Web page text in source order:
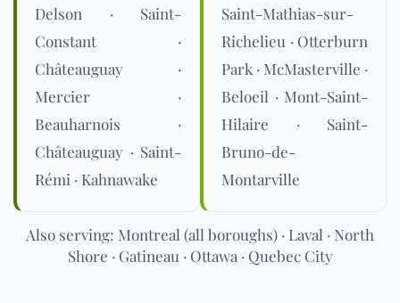
Delson · Saint-
Constant ·
Châteauguay ·
Mercier ·
Beauharnois ·
Châteauguay · Saint-
Rémi · Kahnawake
Saint-Mathias-sur-
Richelieu · Otterburn
Park · McMasterville ·
Beloeil · Mont-Saint-
Hilaire · Saint-
Bruno-de-
Montarville
Also serving: Montreal (all boroughs) · Laval · North
Shore · Gatineau · Ottawa · Quebec City